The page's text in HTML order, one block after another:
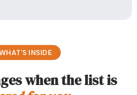
INSIDE
when the list is